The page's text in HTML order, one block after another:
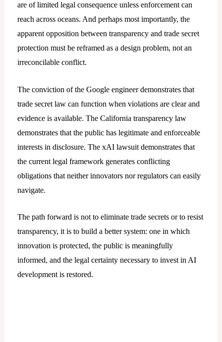
are of limited legal consequence unless enforcement can
reach across oceans. And perhaps most importantly, the
apparent opposition between transparency and trade secret
protection must be reframed as a design problem, not an
irreconcilable conflict.
The conviction of the Google engineer demonstrates that
trade secret law can function when violations are clear and
evidence is available. The California transparency law
demonstrates that the public has legitimate and enforceable
interests in disclosure. The xAI lawsuit demonstrates that
the current legal framework generates conflicting
obligations that neither innovators nor regulators can easily
navigate.
The path forward is not to eliminate trade secrets or to resist
transparency, it is to build a better system: one in which
innovation is protected, the public is meaningfully
informed, and the legal certainty necessary to invest in AI
development is restored.